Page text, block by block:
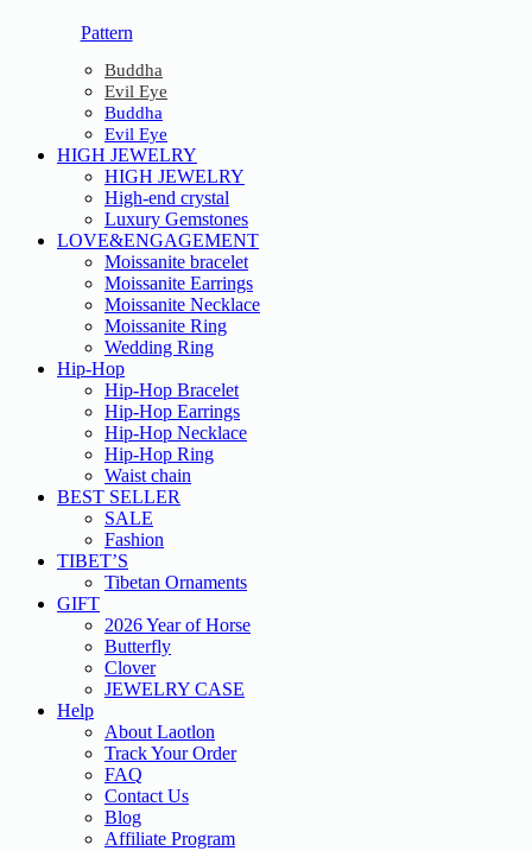
Pattern
Buddha
Evil Eye
Buddha
Evil Eye
HIGH JEWELRY
HIGH JEWELRY
High-end crystal
Luxury Gemstones
LOVE&ENGAGEMENT
Moissanite bracelet
Moissanite Earrings
Moissanite Necklace
Moissanite Ring
Wedding Ring
Hip-Hop
Hip-Hop Bracelet
Hip-Hop Earrings
Hip-Hop Necklace
Hip-Hop Ring
Waist chain
BEST SELLER
SALE
Fashion
TIBET’S
Tibetan Ornaments
GIFT
2026 Year of Horse
Butterfly
Clover
JEWELRY CASE
Help
About Laotlon
Track Your Order
FAQ
Contact Us
Blog
Affiliate Program